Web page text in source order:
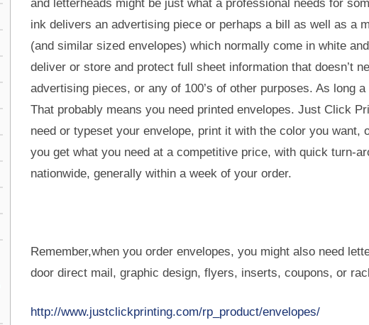
and letterheads might be just what a professional needs for
ink delivers an advertising piece or perhaps a bill as well as a
(and similar sized envelopes) which normally come in white
deliver or store and protect full sheet information that doesn’t
advertising pieces, or any of 100’s of other purposes. As long
That probably means you need printed envelopes. Just Click
need or typeset your envelope, print it with the color you
you get what you need at a competitive price, with quick turn-
nationwide, generally within a week of your order.
Remember,when you order envelopes, you might also need
door direct mail, graphic design, flyers, inserts, coupons, or
http://www.justclickprinting.com/rp_product/envelopes/